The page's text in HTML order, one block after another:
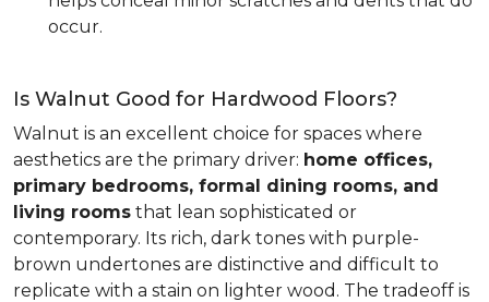
occur.
Is Walnut Good for Hardwood Floors?
Walnut is an excellent choice for spaces where
aesthetics are the primary driver: home offices,
primary bedrooms, formal dining rooms, and
living rooms that lean sophisticated or
contemporary. Its rich, dark tones with purple-
brown undertones are distinctive and difficult to
replicate with a stain on lighter wood. The tradeoff is